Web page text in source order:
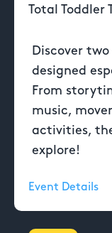
Total Toddler
Discover
designed
From
music,
activities,
explore!
Event Details